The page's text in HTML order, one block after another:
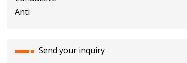
Send your inquiry